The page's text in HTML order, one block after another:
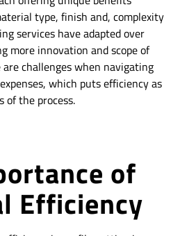
type, finish and, complexity
services have adapted over
more innovation and scope of
challenges when navigating
which puts efficiency as
of the process.
of
Efficiency